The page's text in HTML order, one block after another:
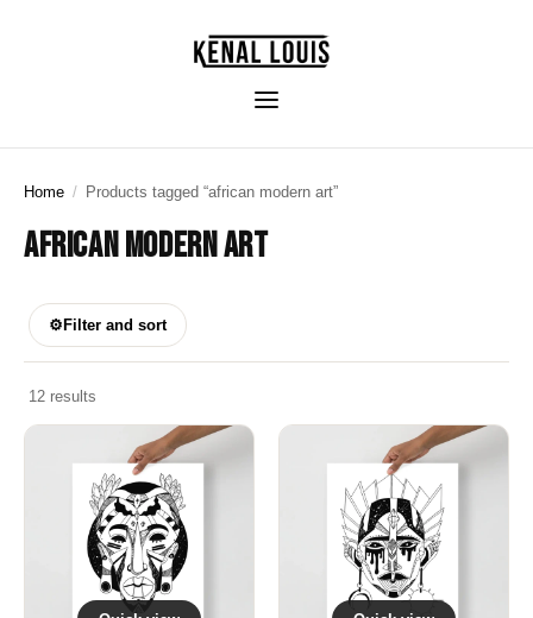
Home / Products tagged “african modern art”
AFRICAN MODERN ART
⚙ Filter and sort
12 results